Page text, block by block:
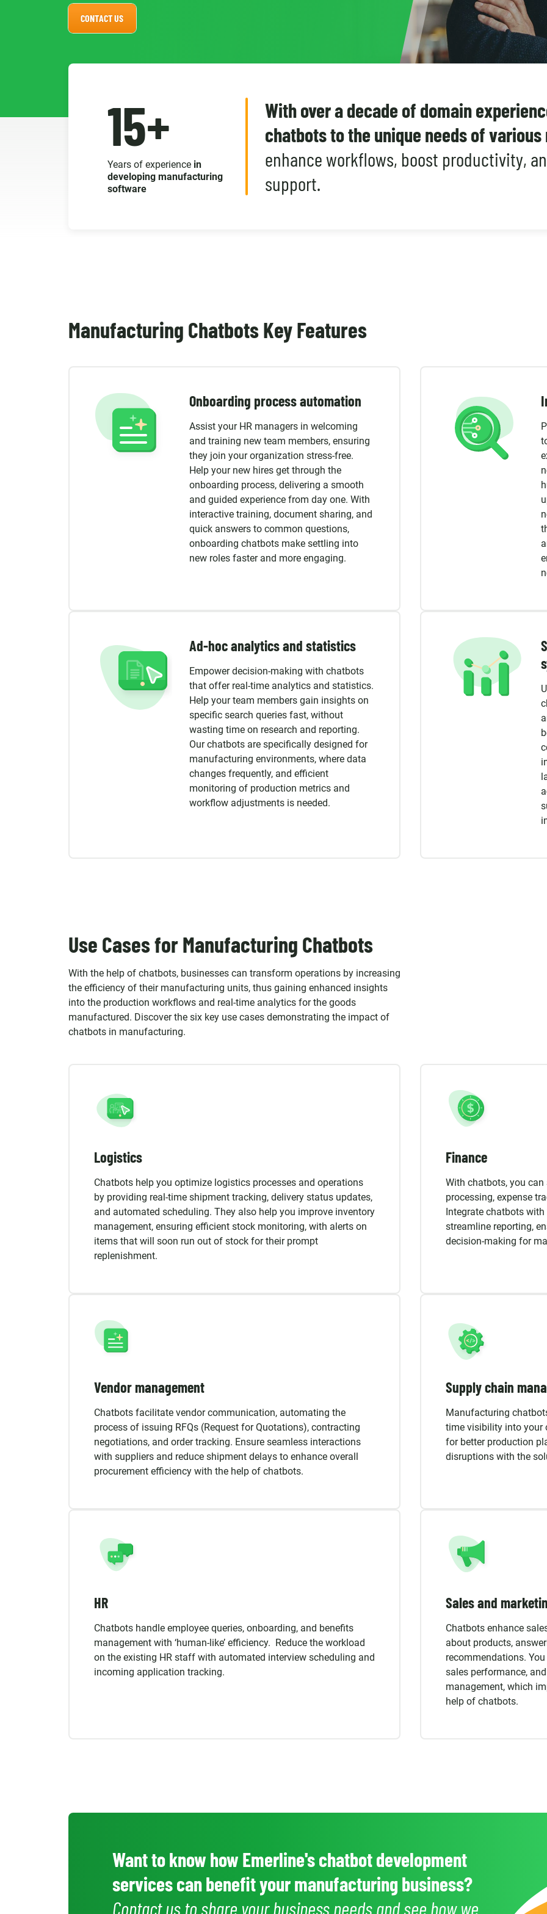
CONTACT US
15+
Years of experience in
developing manufacturing
software
With over a decade of domain
chatbots to the unique needs of
enhance workflows, boost productivity,
support.
Manufacturing Chatbots Key Features
Onboarding process automation
Assist your HR managers in welcoming
and training new team members, ensuring
they join your organization stress-free.
Help your new hires get through the
onboarding process, delivering a smooth
and guided experience from day one. With
interactive training, document sharing, and
quick answers to common questions,
onboarding chatbots make settling into
new roles faster and more engaging.
Ad-hoc analytics and statistics
Empower decision-making with chatbots
that offer real-time analytics and statistics.
Help your team members gain insights on
specific search queries fast, without
wasting time on research and reporting.
Our chatbots are specifically designed for
manufacturing environments, where data
changes frequently, and efficient
monitoring of production metrics and
workflow adjustments is needed.
Use Cases for Manufacturing Chatbots
With the help of chatbots, businesses can transform operations by increasing
the efficiency of their manufacturing units, thus gaining enhanced insights
into the production workflows and real-time analytics for the goods
manufactured. Discover the six key use cases demonstrating the impact of
chatbots in manufacturing.
Logistics
Chatbots help you optimize logistics processes and operations
by providing real-time shipment tracking, delivery status updates,
and automated scheduling. They also help you improve inventory
management, ensuring efficient stock monitoring, with alerts on
items that will soon run out of stock for their prompt
replenishment.
Finance
With chatbots, you
processing, expense
Integrate chatbots
streamline reporting,
decision-making for
Vendor management
Chatbots facilitate vendor communication, automating the
process of issuing RFQs (Request for Quotations), contracting
negotiations, and order tracking. Ensure seamless interactions
with suppliers and reduce shipment delays to enhance overall
procurement efficiency with the help of chatbots.
Supply chain
Manufacturing
time visibility into your
for better production
disruptions with the
HR
Chatbots handle employee queries, onboarding, and benefits
management with ‘human-like’ efficiency. Reduce the workload
on the existing HR staff with automated interview scheduling and
incoming application tracking.
Sales and
Chatbots enhance
about products,
recommendations.
sales performance,
management, which
help of chatbots.
Want to know how Emerline's chatbot development
services can benefit your manufacturing business?
Contact us to share your business needs and see how we